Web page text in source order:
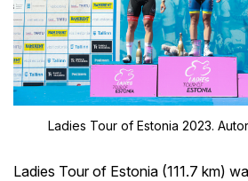
Ladies Tour of Estonia 2023.
Ladies Tour of Estonia (111.7 km)